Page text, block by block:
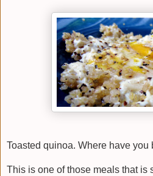
Toasted quinoa. Where have you
This is one of those meals that is